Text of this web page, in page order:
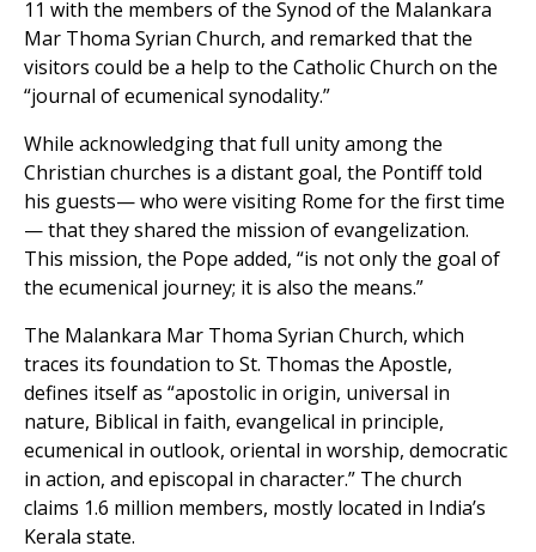
11 with the members of the Synod of the Malankara
Mar Thoma Syrian Church, and remarked that the
visitors could be a help to the Catholic Church on the
“journal of ecumenical synodality.”
While acknowledging that full unity among the
Christian churches is a distant goal, the Pontiff told
his guests— who were visiting Rome for the first time
— that they shared the mission of evangelization.
This mission, the Pope added, “is not only the goal of
the ecumenical journey; it is also the means.”
The Malankara Mar Thoma Syrian Church, which
traces its foundation to St. Thomas the Apostle,
defines itself as “apostolic in origin, universal in
nature, Biblical in faith, evangelical in principle,
ecumenical in outlook, oriental in worship, democratic
in action, and episcopal in character.” The church
claims 1.6 million members, mostly located in India’s
Kerala state.